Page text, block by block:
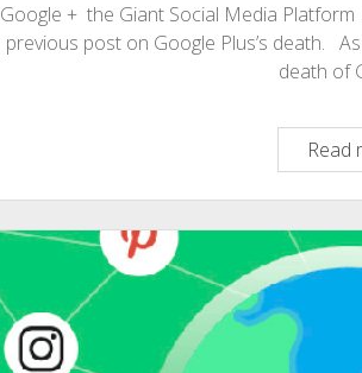
Google + the Giant Social Media
previous post on Google Plus’s death.
death of
Read